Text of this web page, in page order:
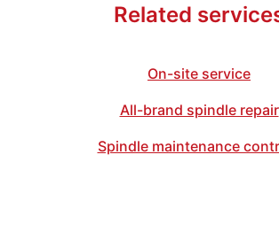
Related
On-site service
All-brand spindle repair
Spindle maintenance